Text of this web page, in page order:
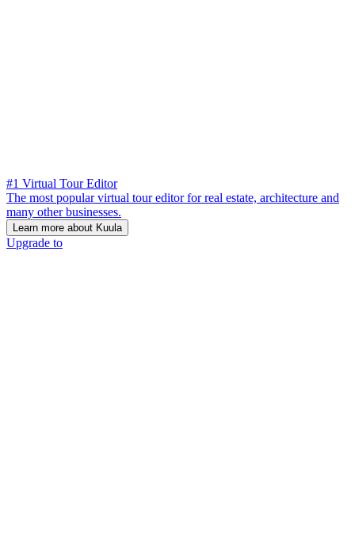
#1 Virtual Tour Editor
The most popular virtual tour editor for real estate, architecture and
many other businesses.
Learn more about Kuula
Upgrade to